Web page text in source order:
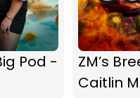
Pod -
ZM’s
Caitlin